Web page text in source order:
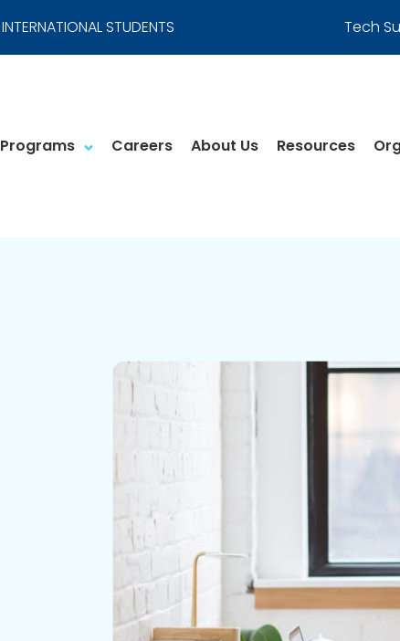
INTERNATIONAL STUDENTS Tech
Programs Careers About Us Resources